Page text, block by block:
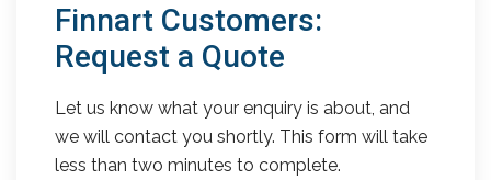
Finnart Customers:
Request a Quote
Let us know what your enquiry is about, and
we will contact you shortly. This form will take
less than two minutes to complete.